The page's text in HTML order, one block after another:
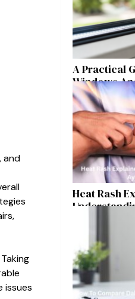
and
issues
A Practical
Windows
Round
Heat Rash
Ayurvedic